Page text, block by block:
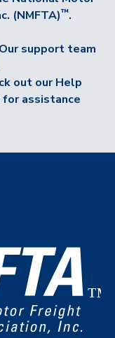
(NMFTA)™.
Our support team
out our Help
assistance